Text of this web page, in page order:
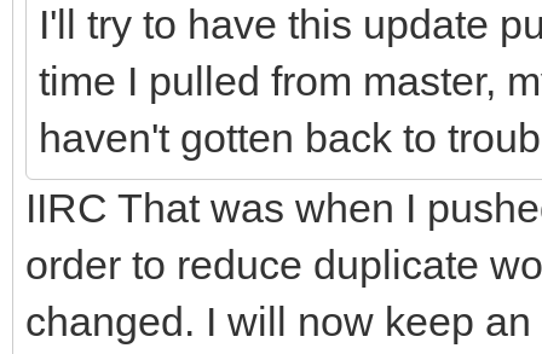
I'll try to have this update
time I pulled from master,
haven't gotten back to
IIRC That was when I
order to reduce duplicate
changed. I will now keep